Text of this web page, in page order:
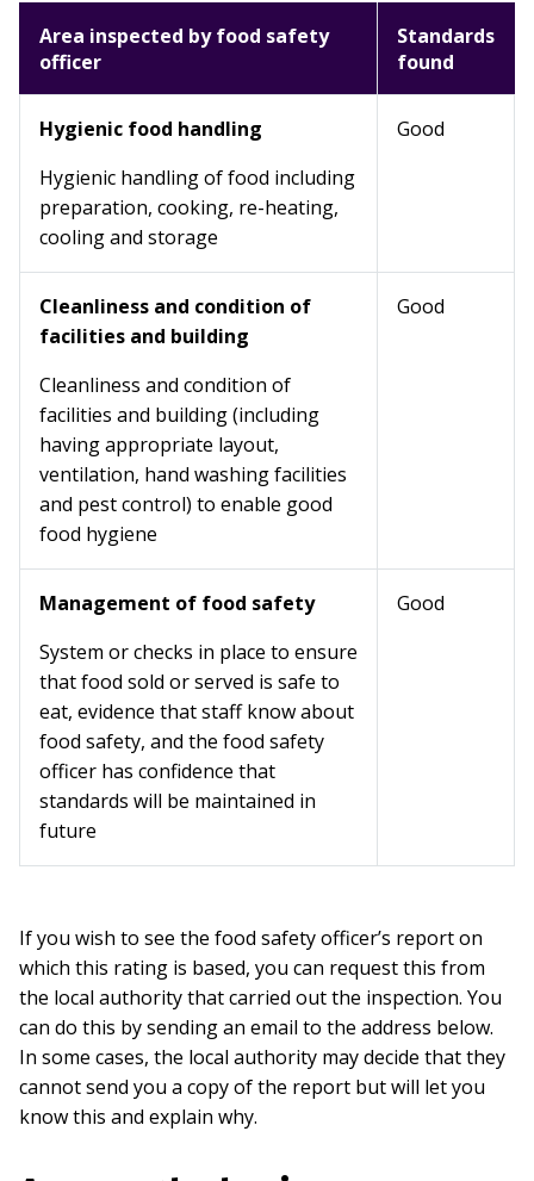
Area inspected by food safety
officer
Standards
found
Hygienic food handling
Hygienic handling of food including
preparation, cooking, re-heating,
cooling and storage
Good
Cleanliness and condition of
facilities and building
Cleanliness and condition of
facilities and building (including
having appropriate layout,
ventilation, hand washing facilities
and pest control) to enable good
food hygiene
Good
Management of food safety
System or checks in place to ensure
that food sold or served is safe to
eat, evidence that staff know about
food safety, and the food safety
officer has confidence that
standards will be maintained in
future
Good
If you wish to see the food safety officer’s report on
which this rating is based, you can request this from
the local authority that carried out the inspection. You
can do this by sending an email to the address below.
In some cases, the local authority may decide that they
cannot send you a copy of the report but will let you
know this and explain why.